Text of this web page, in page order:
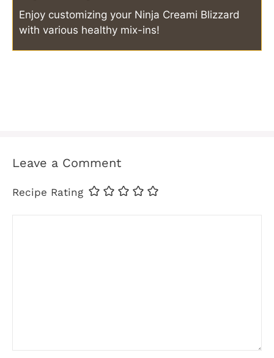
Enjoy customizing your Ninja Creami Blizzard
with various healthy mix-ins!
Leave a Comment
Recipe Rating